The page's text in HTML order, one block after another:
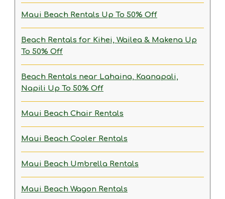
Maui Beach Rentals Up To 50% Off
Beach Rentals for Kihei, Wailea & Makena Up
To 50% Off
Beach Rentals near Lahaina, Kaanapali,
Napili Up To 50% Off
Maui Beach Chair Rentals
Maui Beach Cooler Rentals
Maui Beach Umbrella Rentals
Maui Beach Wagon Rentals